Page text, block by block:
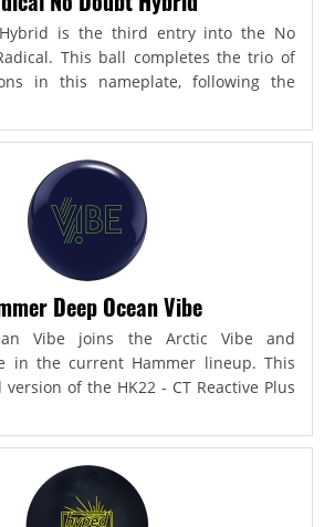
is the third entry into the No
This ball completes the trio of
in this nameplate, following the
Deep Ocean Vibe
Vibe joins the Arctic Vibe and
in the current Hammer lineup. This
of the HK22 - CT Reactive Plus